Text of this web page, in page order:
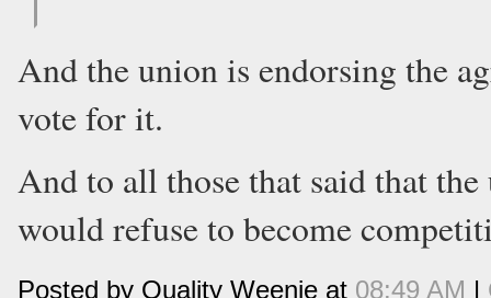
And the union is endorsing the
vote for it.
And to all those that said that
would refuse to become
Posted by Quality Weenie at 08:49 AM |